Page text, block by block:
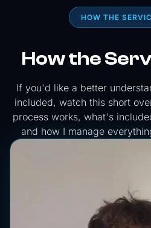
HOW THE
How the
If you'd like a better
included, watch this short
process works, what's
and how I manage